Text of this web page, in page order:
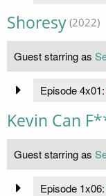
Shoresy (2022)
Guest starring as
Episode 4x01:
Kevin Can
Guest starring as
Episode 1x06: